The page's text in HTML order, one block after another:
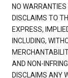
NO
DISCLAIMS TO
EXPRESS,
INCLUDING,
AND NON-
DISCLAIMS ANY